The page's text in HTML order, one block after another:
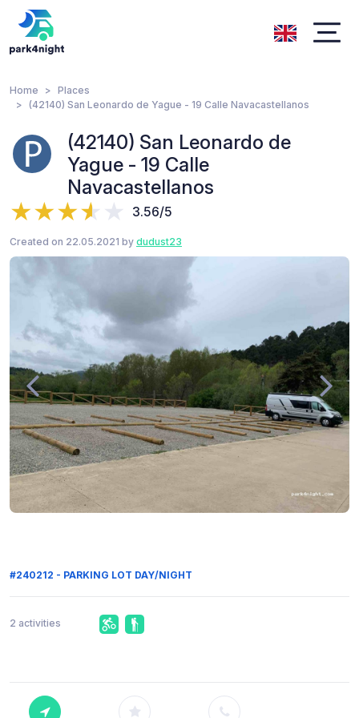
Home
Places
(42140) San Leonardo de Yague - 19 Calle Navacastellanos
(42140) San Leonardo de
Yague - 19 Calle
Navacastellanos
3.56/5
Created on 22.05.2021 by dudust23
#240212 - PARKING LOT DAY/NIGHT
2 activities